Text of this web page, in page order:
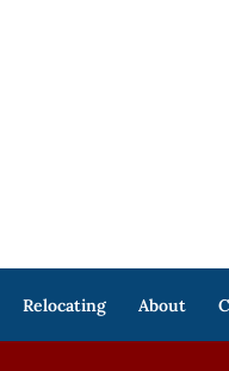
Relocating About